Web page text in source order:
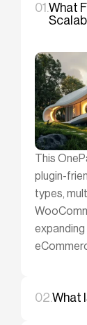
01. What
This
plugin-
types,
expanding
02. What